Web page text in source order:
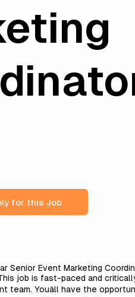
for this Job
Senior Event Marketing
job is fast-paced and
team. Youâll have the